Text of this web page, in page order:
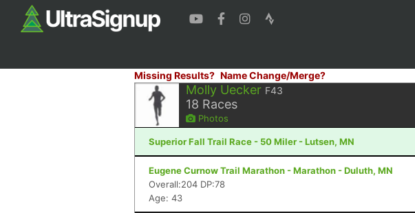
Missing Results? Name Change/Merge?
Molly Uecker F43
18 Races
Photos
Superior Fall Trail Race - 50 Miler - Lutsen, MN
Eugene Curnow Trail Marathon - Marathon - Duluth, MN
Overall:204 DP:78
Age: 43